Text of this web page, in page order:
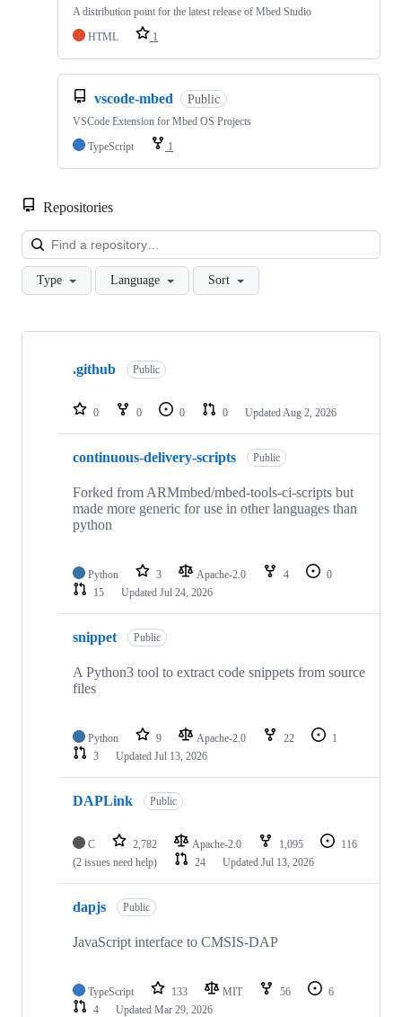
A distribution point for the latest release of Mbed Studio
HTML
1
vscode-mbed Public
VSCode Extension for Mbed OS Projects
TypeScript
1
Repositories
Type Language Sort
Showing
repositories
.github Public
0 0 0 0 Updated Aug 2, 2026
continuous-delivery-scripts Public
Forked from ARMmbed/mbed-tools-ci-scripts but
made more generic for use in other languages than
python
Python 3 Apache-2.0 4
0
15
Updated Jul 24, 2026
snippet Public
A Python3 tool to extract code snippets from source
files
Python 9 Apache-2.0 22
1
3
Updated Jul 13, 2026
DAPLink Public
C 2,782 Apache-2.0 1,095
116
(2 issues need help)
24 Updated Jul 13, 2026
dapjs Public
JavaScript interface to CMSIS-DAP
TypeScript 133 MIT 56
6
4
Updated Mar 29, 2026